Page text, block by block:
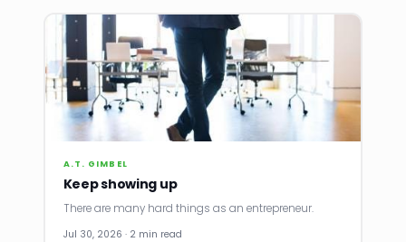
A.T. GIMBEL
Keep showing up
There are many hard things as an entrepreneur.
Jul 30, 2026 · 2 min read